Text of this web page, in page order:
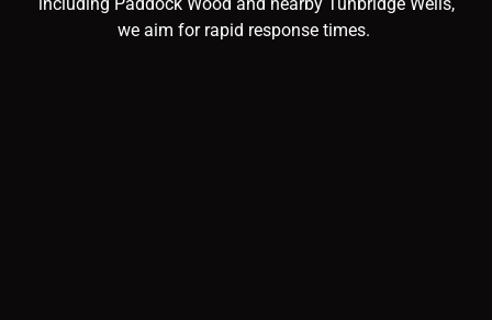
including Paddock Wood and nearby Tunbridge Wells,
we aim for rapid response times.